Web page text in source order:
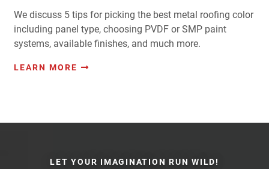
We discuss 5 tips for picking the best metal roofing color
including panel type, choosing PVDF or SMP paint
systems, available finishes, and much more.
LEARN MORE
LET YOUR IMAGINATION RUN WILD!